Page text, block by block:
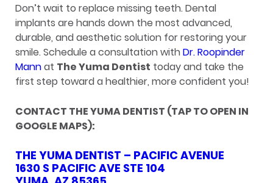
Don’t wait to replace missing teeth. Dental
implants are hands down the most advanced,
durable, and aesthetic solution for restoring your
smile. Schedule a consultation withDr. Roopinder
Mannat The Yuma Dentist today and take the
first step toward a healthier, more confident you!
CONTACT THE YUMA DENTIST (TAP TO OPEN IN
GOOGLE MAPS):
THE YUMA DENTIST – PACIFIC AVENUE
1630 S PACIFIC AVE STE 104